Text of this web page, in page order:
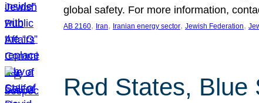
global safety. For more information,
AB 2160, Iran, Iranian energy sector, Jewish Federation,
Red States, Blue